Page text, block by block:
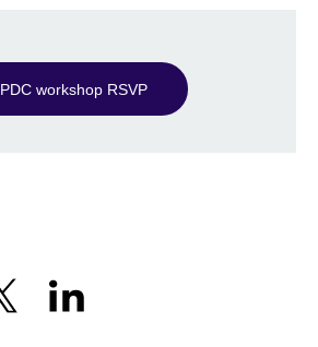
PDC workshop RSVP